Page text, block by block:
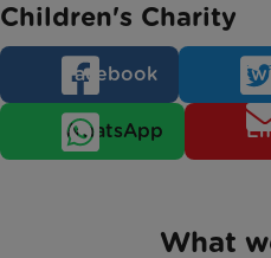
Children's Charity
Facebook
WhatsApp
What